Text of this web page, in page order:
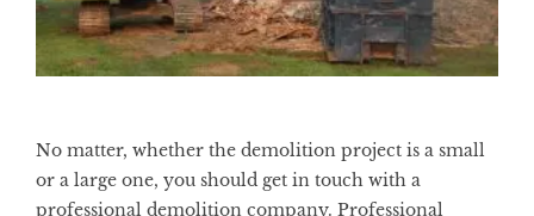
No matter, whether the demolition project is a small
or a large one, you should get in touch with a
professional demolition company. Professional